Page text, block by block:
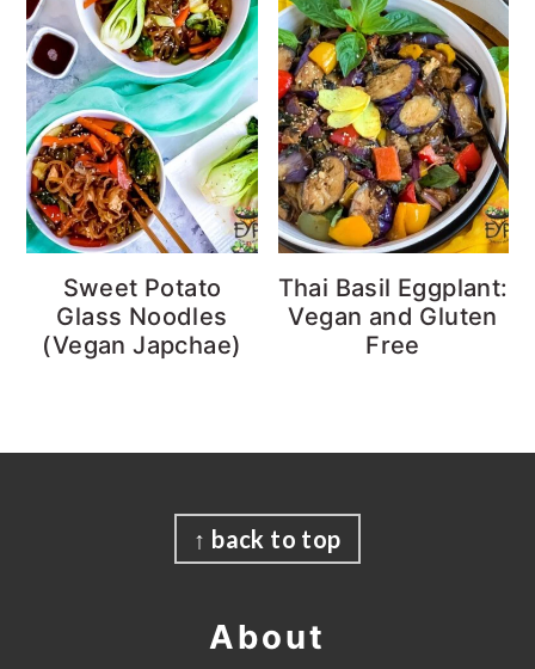
Sweet Potato
Glass Noodles
(Vegan Japchae)
Thai Basil Eggplant:
Vegan and Gluten
Free
↑ back to top
About